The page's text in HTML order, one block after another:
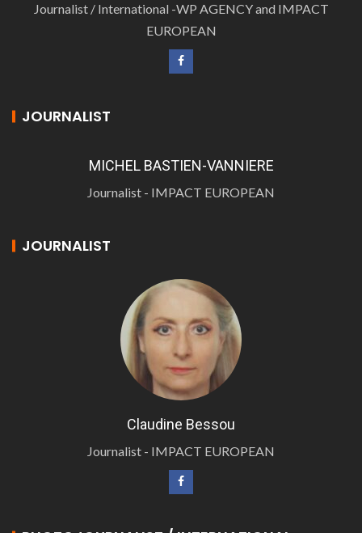
Journalist / International -WP AGENCY and IMPACT
EUROPEAN
JOURNALIST
MICHEL BASTIEN-VANNIERE
Journalist - IMPACT EUROPEAN
JOURNALIST
Claudine Bessou
Journalist - IMPACT EUROPEAN